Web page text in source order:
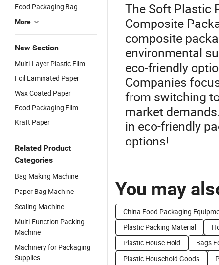
Food Packaging Bag
More
New Section
Multi-Layer Plastic Film
Foil Laminated Paper
Wax Coated Paper
Food Packaging Film
Kraft Paper
Related Product
Categories
Bag Making Machine
Paper Bag Machine
Sealing Machine
Multi-Function Packing
Machine
Machinery for Packaging
Supplies
The Soft Plastic
Composite
composite
environmental
eco-friendly
Companies
from switching
market
in eco-friendly
options!
You may
China Food Packaging
Plastic Packing Material
Plastic House Hold
Bags
Plastic Household Goods